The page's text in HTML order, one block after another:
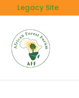
to
content
Legacy Site